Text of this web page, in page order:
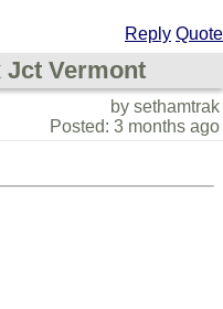
Reply Quote
Jct Vermont
by sethamtrak
Posted: 3 months ago